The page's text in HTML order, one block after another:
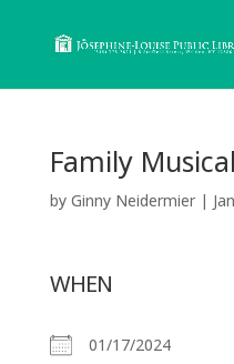
Family
by Ginny Neidermier|
WHEN
01/17/2024